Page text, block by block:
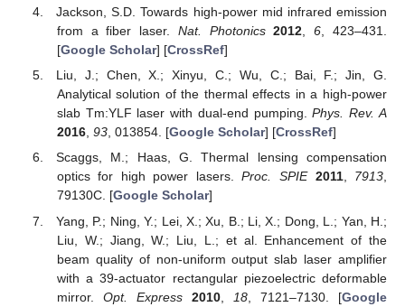
Jackson, S.D. Towards high-power mid infrared emission
from a fiber laser. Nat. Photonics 2012,6, 423–431.
[Google Scholar] [CrossRef]
Liu, J.; Chen, X.; Xinyu, C.; Wu, C.; Bai, F.; Jin, G.
Analytical solution of the thermal effects in a high-power
slab Tm:YLF laser with dual-end pumping.Phys. Rev. A
2016, 93, 013854. [Google Scholar] [CrossRef]
Scaggs, M.; Haas, G. Thermal lensing compensation
optics for high power lasers.Proc. SPIE 2011, 7913,
79130C. [Google Scholar]
Yang, P.; Ning, Y.; Lei, X.; Xu, B.; Li, X.; Dong, L.; Yan, H.;
Liu, W.; Jiang, W.; Liu, L.; et al. Enhancement of the
beam quality of non-uniform output slab laser amplifier
with a 39-actuator rectangular piezoelectric deformable
mirror. Opt. Express 2010, 18 , 7121–7130. [Google